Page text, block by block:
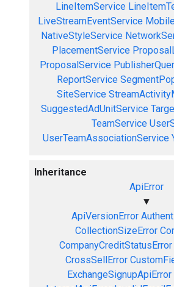
LineItemService
LiveStreamEventService
NativeStyleService
PlacementService
ProposalService
ReportService
SiteService
SuggestedAdUnitService
TeamService
UserTeamAssociationService
Inheritance
ApiError
▼
ApiVersionError
CollectionSizeError
CompanyCreditStatusError
CrossSellError
ExchangeSignupApiError